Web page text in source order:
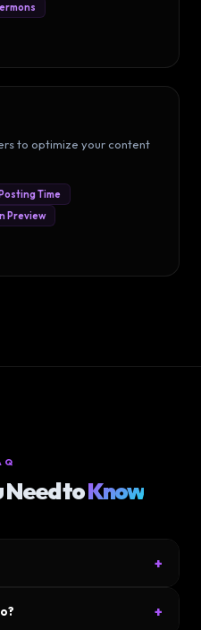
to optimize your content
Time
Preview
Need toKnow
+
videos. MP4, MOV, WebM
+